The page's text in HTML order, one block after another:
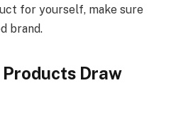
for yourself, make sure
brand.
Products Draw